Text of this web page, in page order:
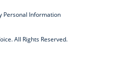
Personal Information
All Rights Reserved.